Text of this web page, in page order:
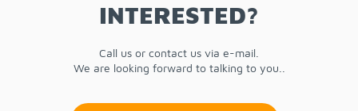
IN­TER­ESTED?
Call us or con­tact us via e-mail.
We are look­ing for­ward to talk­ing to you..